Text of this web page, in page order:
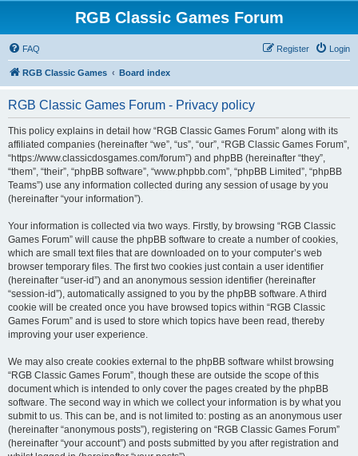
RGB Classic Games Forum
FAQ Login
Register
RGB Classic Games Board index
RGB Classic Games Forum - Privacy policy
This policy explains in detail how “RGB Classic Games Forum” along with its
affiliated companies (hereinafter “we”, “us”, “our”, “RGB Classic Games Forum”,
“https://www.classicdosgames.com/forum”) and phpBB (hereinafter “they”,
“them”, “their”, “phpBB software”, “www.phpbb.com”, “phpBB Limited”, “phpBB
Teams”) use any information collected during any session of usage by you
(hereinafter “your information”).
Your information is collected via two ways. Firstly, by browsing “RGB Classic
Games Forum” will cause the phpBB software to create a number of cookies,
which are small text files that are downloaded on to your computer’s web
browser temporary files. The first two cookies just contain a user identifier
(hereinafter “user-id”) and an anonymous session identifier (hereinafter
“session-id”), automatically assigned to you by the phpBB software. A third
cookie will be created once you have browsed topics within “RGB Classic
Games Forum” and is used to store which topics have been read, thereby
improving your user experience.
We may also create cookies external to the phpBB software whilst browsing
“RGB Classic Games Forum”, though these are outside the scope of this
document which is intended to only cover the pages created by the phpBB
software. The second way in which we collect your information is by what you
submit to us. This can be, and is not limited to: posting as an anonymous user
(hereinafter “anonymous posts”), registering on “RGB Classic Games Forum”
(hereinafter “your account”) and posts submitted by you after registration and